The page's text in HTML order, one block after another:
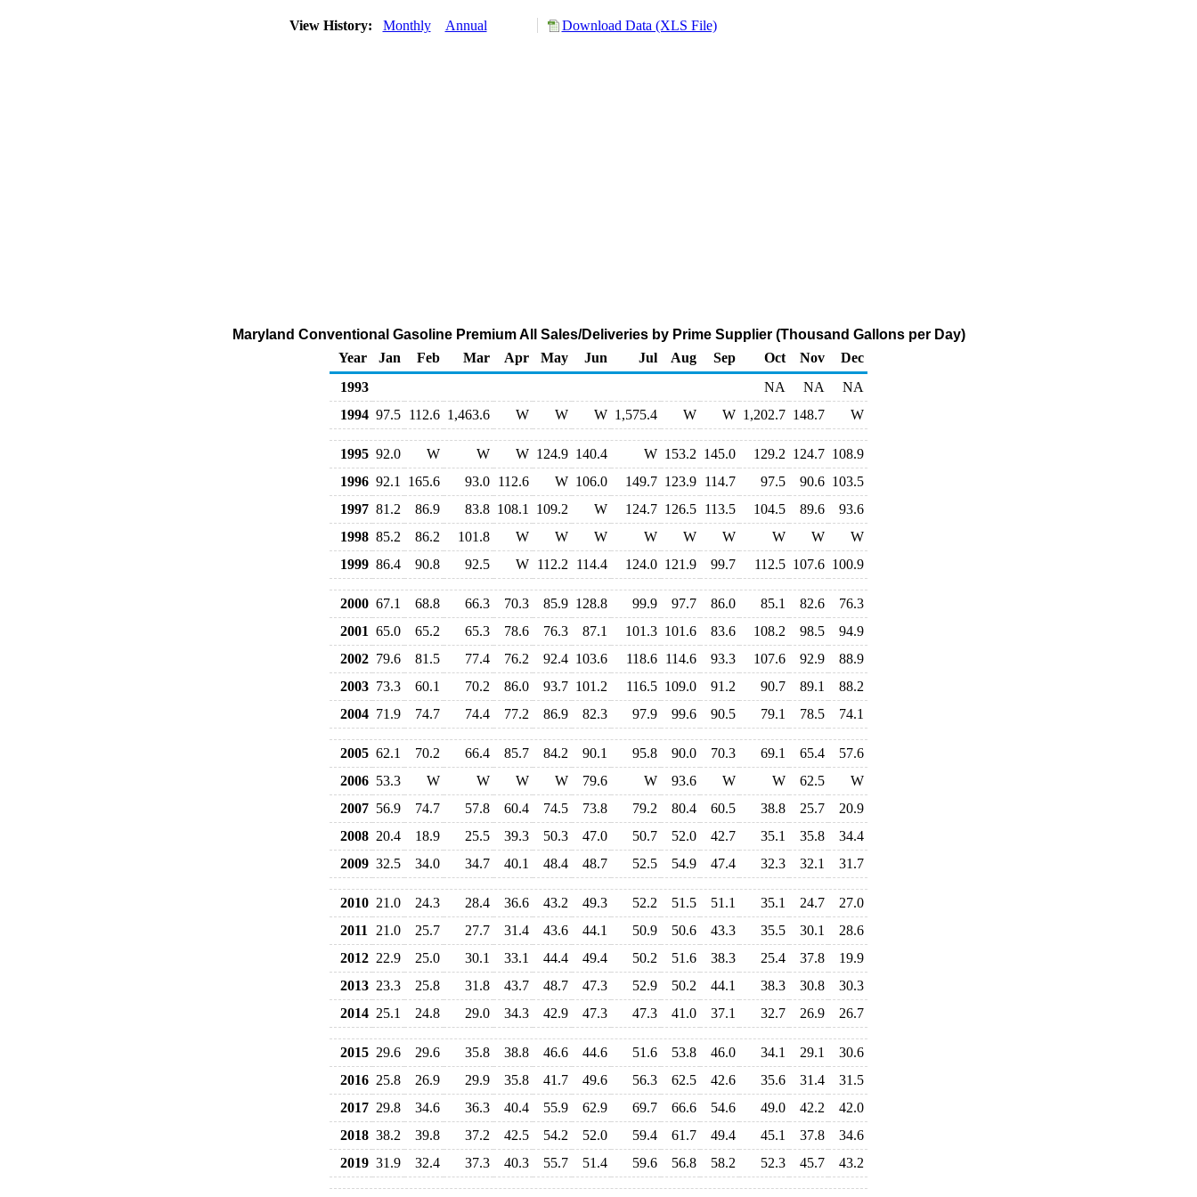
View History: Monthly Annual Download Data (XLS File)
Maryland Conventional Gasoline Premium All Sales/Deliveries by Prime Supplier (Thousand Gallons per Day)
Year
Jan Feb Mar Apr May Jun Jul Aug Sep Oct Nov
Dec
1993
NA NA
NA
1994 97.5 112.6 1,463.6 W W W 1,575.4 W W 1,202.7 148.7 W
1995 92.0 W W W 124.9 140.4 W 153.2 145.0 129.2 124.7 108.9
1996 92.1 165.6 93.0 112.6 W 106.0 149.7 123.9 114.7 97.5 90.6 103.5
1997 81.2 86.9 83.8 108.1 109.2 W 124.7 126.5 113.5 104.5 89.6
93.6
1998 85.2 86.2 101.8 W W W W W W W W
W
1999 86.4 90.8 92.5 W 112.2 114.4 124.0 121.9 99.7 112.5 107.6 100.9
2000 67.1 68.8 66.3 70.3 85.9 128.8 99.9 97.7 86.0 85.1 82.6
76.3
2001 65.0 65.2 65.3 78.6 76.3 87.1 101.3 101.6 83.6 108.2 98.5
94.9
2002 79.6 81.5 77.4 76.2 92.4 103.6 118.6 114.6 93.3 107.6 92.9
88.9
2003 73.3 60.1 70.2 86.0 93.7 101.2 116.5 109.0 91.2 90.7 89.1
88.2
2004 71.9 74.7 74.4 77.2 86.9 82.3 97.9 99.6 90.5 79.1 78.5 74.1
2005 62.1 70.2 66.4 85.7 84.2 90.1 95.8 90.0 70.3 69.1 65.4
57.6
2006 53.3 W W W W 79.6 W 93.6 W W 62.5
W
2007 56.9 74.7 57.8 60.4 74.5 73.8 79.2 80.4 60.5 38.8 25.7
20.9
2008 20.4 18.9 25.5 39.3 50.3 47.0 50.7 52.0 42.7 35.1 35.8
34.4
2009 32.5 34.0 34.7 40.1 48.4 48.7 52.5 54.9 47.4 32.3 32.1 31.7
2010 21.0 24.3 28.4 36.6 43.2 49.3 52.2 51.5 51.1 35.1 24.7
27.0
2011
21.0 25.7 27.7 31.4 43.6 44.1 50.9 50.6 43.3 35.5 30.1
28.6
2012 22.9 25.0 30.1 33.1 44.4 49.4 50.2 51.6 38.3 25.4 37.8
19.9
2013 23.3 25.8 31.8 43.7 48.7 47.3 52.9 50.2 44.1 38.3 30.8
30.3
2014 25.1 24.8 29.0 34.3 42.9 47.3 47.3 41.0 37.1 32.7 26.9 26.7
2015 29.6 29.6 35.8 38.8 46.6 44.6 51.6 53.8 46.0 34.1 29.1
30.6
2016 25.8 26.9 29.9 35.8 41.7 49.6 56.3 62.5 42.6 35.6 31.4
31.5
2017 29.8 34.6 36.3 40.4 55.9 62.9 69.7 66.6 54.6 49.0 42.2
42.0
2018 38.2 39.8 37.2 42.5 54.2 52.0 59.4 61.7 49.4 45.1 37.8
34.6
2019 31.9 32.4 37.3 40.3 55.7 51.4 59.6 56.8 58.2 52.3 45.7 43.2